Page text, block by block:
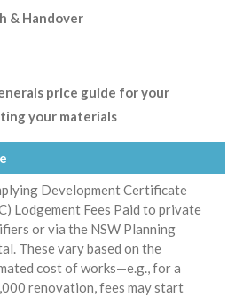
& Handover
price guide for your
your materials
Development Certificate
Lodgement Fees Paid to private
or via the NSW Planning
These vary based on the
cost of works—e.g., for a
renovation, fees may start